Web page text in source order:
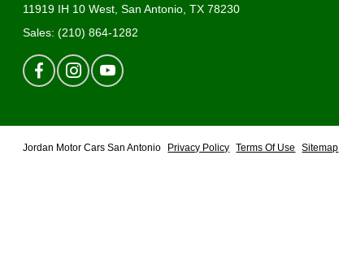
11919 IH 10 West,San Antonio, TX 78230
Sales:(210) 864-1282
Jordan Motor Cars San Antonio Privacy Policy Terms Of Use Sitemap